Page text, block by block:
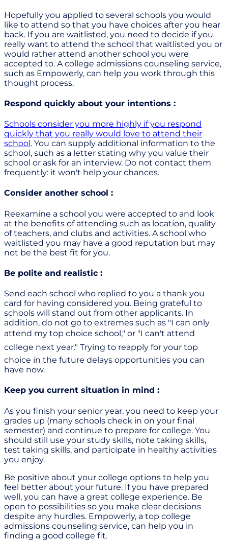
Hopefully you applied to several schools you would
like to attend so that you have choices after you hear
back. If you are waitlisted, you need to decide if you
really want to attend the school that waitlisted you or
would rather attend another school you were
accepted to. A college admissions counseling service,
such as Empowerly, can help you work through this
thought process.
Respond quickly about your intentions :
Schools consider you more highly if you respond
quickly that you really would love to attend their
school. You can supply additional information to the
school, such as a letter stating why you value their
school or ask for an interview. Do not contact them
frequently: it won't help your chances.
Consider another school :
Reexamine a school you were accepted to and look
at the benefits of attending such as location, quality
of teachers, and clubs and activities. A school who
waitlisted you may have a good reputation but may
not be the best fit for you.
Be polite and realistic :
Send each school who replied to you a thank you
card for having considered you. Being grateful to
schools will stand out from other applicants. In
addition, do not go to extremes such as "I can only
attend my top choice school," or "I can't attend
college next year." Trying to reapply for your top
choice in the future delays opportunities you can
have now.
Keep you current situation in mind :
As you finish your senior year, you need to keep your
grades up (many schools check in on your final
semester) and continue to prepare for college. You
should still use your study skills, note taking skills,
test taking skills, and participate in healthy activities
you enjoy.
Be positive about your college options to help you
feel better about your future. If you have prepared
well, you can have a great college experience. Be
open to possibilities so you make clear decisions
despite any hurdles. Empowerly, a top college
admissions counseling service, can help you in
finding a good college fit.